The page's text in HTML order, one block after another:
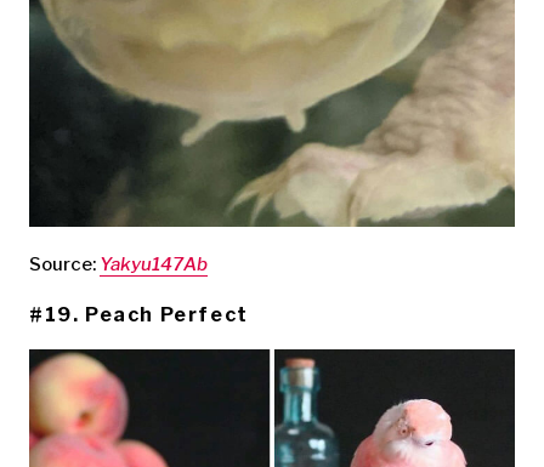
Source: Yakyu147Ab
#19. Peach Perfect